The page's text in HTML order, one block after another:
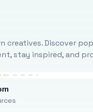
Discover
stay inspired, and